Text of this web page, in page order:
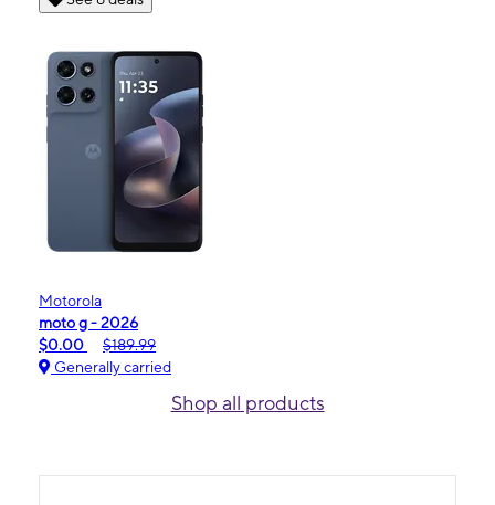
Motorola
moto g - 2026
$0.00
$189.99
Generally carried
Shop all products